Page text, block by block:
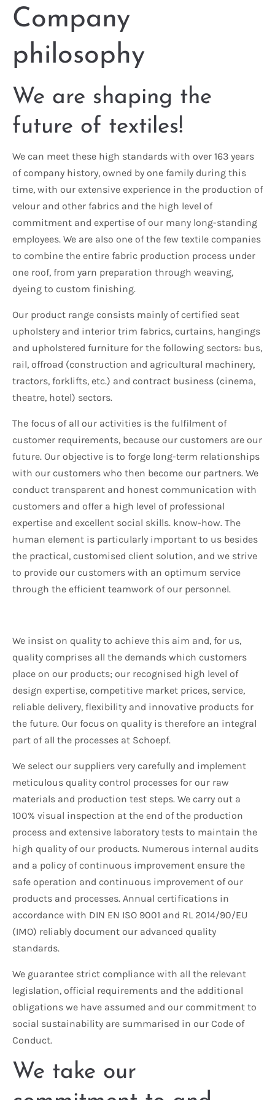
Company
philosophy
We are shaping the
future of textiles!
We can meet these high standards with over 163 years
of company history, owned by one family during this
time, with our extensive experience in the production of
velour and other fabrics and the high level of
commitment and expertise of our many long-standing
employees. We are also one of the few textile companies
to combine the entire fabric production process under
one roof, from yarn preparation through weaving,
dyeing to custom finishing.
Our product range consists mainly of certified seat
upholstery and interior trim fabrics, curtains, hangings
and upholstered furniture for the following sectors: bus,
rail, offroad (construction and agricultural machinery,
tractors, forklifts, etc.) and contract business (cinema,
theatre, hotel) sectors.
The focus of all our activities is the fulfilment of
customer requirements, because our customers are our
future. Our objective is to forge long-term relationships
with our customers who then become our partners. We
conduct transparent and honest communication with
customers and offer a high level of professional
expertise and excellent social skills. know-how. The
human element is particularly important to us besides
the practical, customised client solution, and we strive
to provide our customers with an optimum service
through the efficient teamwork of our personnel.
We insist on quality to achieve this aim and, for us,
quality comprises all the demands which customers
place on our products; our recognised high level of
design expertise, competitive market prices, service,
reliable delivery, flexibility and innovative products for
the future. Our focus on quality is therefore an integral
part of all the processes at Schoepf.
We select our suppliers very carefully and implement
meticulous quality control processes for our raw
materials and production test steps. We carry out a
100% visual inspection at the end of the production
process and extensive laboratory tests to maintain the
high quality of our products. Numerous internal audits
and a policy of continuous improvement ensure the
safe operation and continuous improvement of our
products and processes. Annual certifications in
accordance with DIN EN ISO 9001 and RL 2014/90/EU
(IMO) reliably document our advanced quality
standards.
We guarantee strict compliance with all the relevant
legislation, official requirements and the additional
obligations we have assumed and our commitment to
social sustainability are summarised in our Code of
Conduct.
We take our